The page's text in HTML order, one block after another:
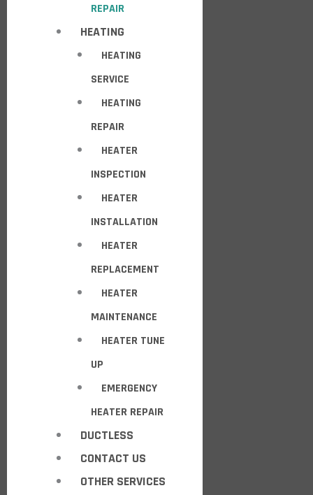
REPAIR
HEATING
HEATING
SERVICE
HEATING
REPAIR
HEATER
INSPECTION
HEATER
INSTALLATION
HEATER
REPLACEMENT
HEATER
MAINTENANCE
HEATER TUNE
UP
EMERGENCY
HEATER REPAIR
DUCTLESS
CONTACT US
OTHER SERVICES